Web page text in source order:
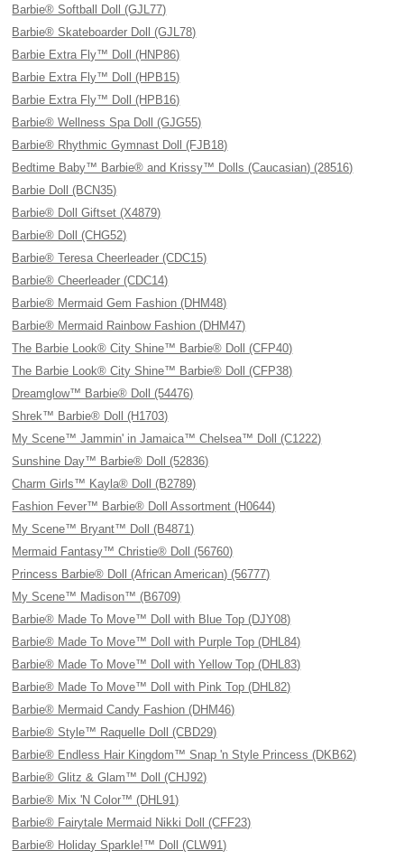
Barbie® Softball Doll (GJL77)
Barbie® Skateboarder Doll (GJL78)
Barbie Extra Fly™ Doll (HNP86)
Barbie Extra Fly™ Doll (HPB15)
Barbie Extra Fly™ Doll (HPB16)
Barbie® Wellness Spa Doll (GJG55)
Barbie® Rhythmic Gymnast Doll (FJB18)
Bedtime Baby™ Barbie® and Krissy™ Dolls (Caucasian) (28516)
Barbie Doll (BCN35)
Barbie® Doll Giftset (X4879)
Barbie® Doll (CHG52)
Barbie® Teresa Cheerleader (CDC15)
Barbie® Cheerleader (CDC14)
Barbie® Mermaid Gem Fashion (DHM48)
Barbie® Mermaid Rainbow Fashion (DHM47)
The Barbie Look® City Shine™ Barbie® Doll (CFP40)
The Barbie Look® City Shine™ Barbie® Doll (CFP38)
Dreamglow™ Barbie® Doll (54476)
Shrek™ Barbie® Doll (H1703)
My Scene™ Jammin' in Jamaica™ Chelsea™ Doll (C1222)
Sunshine Day™ Barbie® Doll (52836)
Charm Girls™ Kayla® Doll (B2789)
Fashion Fever™ Barbie® Doll Assortment (H0644)
My Scene™ Bryant™ Doll (B4871)
Mermaid Fantasy™ Christie® Doll (56760)
Princess Barbie® Doll (African American) (56777)
My Scene™ Madison™ (B6709)
Barbie® Made To Move™ Doll with Blue Top (DJY08)
Barbie® Made To Move™ Doll with Purple Top (DHL84)
Barbie® Made To Move™ Doll with Yellow Top (DHL83)
Barbie® Made To Move™ Doll with Pink Top (DHL82)
Barbie® Mermaid Candy Fashion (DHM46)
Barbie® Style™ Raquelle Doll (CBD29)
Barbie® Endless Hair Kingdom™ Snap 'n Style Princess (DKB62)
Barbie® Glitz & Glam™ Doll (CHJ92)
Barbie® Mix 'N Color™ (DHL91)
Barbie® Fairytale Mermaid Nikki Doll (CFF23)
Barbie® Holiday Sparkle!™ Doll (CLW91)